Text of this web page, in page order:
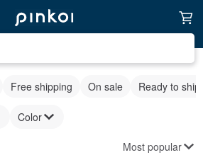
Free shipping On sale Ready to ship
Color
Most popular